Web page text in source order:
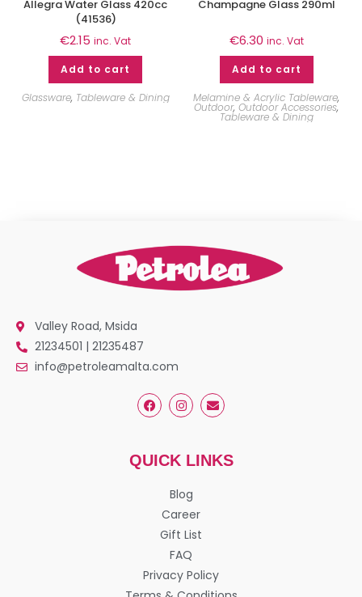
Allegra Water Glass 420cc
(41536)
€2.15 inc. Vat
Add to cart
Glassware, Tableware & Dining
Champagne Glass 290ml
€6.30 inc. Vat
Add to cart
Melamine & Acrylic Tableware,
Outdoor,Outdoor Accessories,
Tableware & Dining
Valley Road, Msida
21234501 | 21235487
info@petroleamalta.com
QUICK LINKS
Blog
Career
Gift List
FAQ
Privacy Policy